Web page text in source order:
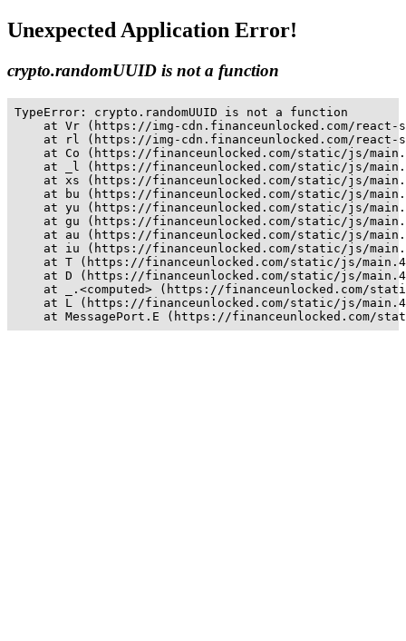
Unexpected Application Error!
crypto.randomUUID is not a function
TypeError: crypto.randomUUID is not a function
at Vr (https://img-cdn.financeunlocked.com/
at rl (https://img-cdn.financeunlocked.com/
at Co (https://financeunlocked.com/static/js/
at _l (https://financeunlocked.com/static/js/
at xs (https://financeunlocked.com/static/js/
at bu (https://financeunlocked.com/static/js/
at yu (https://financeunlocked.com/static/js/
at gu (https://financeunlocked.com/static/js/
at au (https://financeunlocked.com/static/js/
at iu (https://financeunlocked.com/static/js/
at T (https://financeunlocked.com/static/js/
at D (https://financeunlocked.com/static/js/
at _.<computed> (https://financeunlocked.com/
at L (https://financeunlocked.com/static/js/
at MessagePort.E (https://financeunlocked.com/